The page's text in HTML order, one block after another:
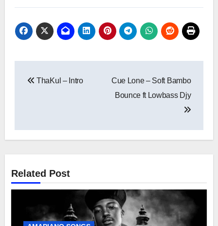
ThaKul – Intro
Cue Lone – Soft Bambo
Bounce ft Lowbass Djy
Related Post